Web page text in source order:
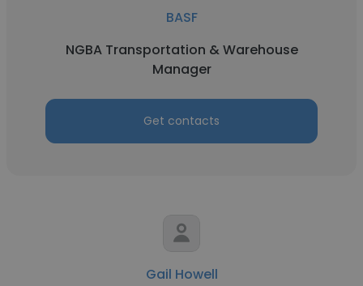
BASF
NGBA Transportation & Warehouse
Manager
Get contacts
Gail Howell